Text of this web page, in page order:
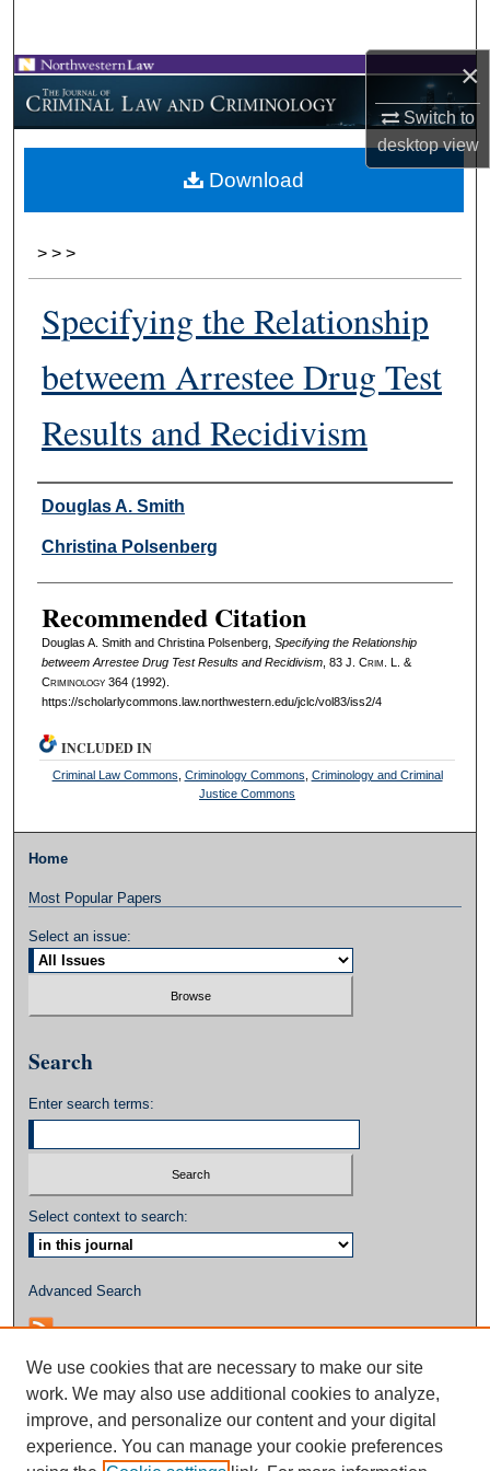
×
Switch to
desktopview
Browse Collections
My Account
About
> > >
Specifying the Relationship
betweem Arrestee Drug Test
Results and Recidivism
Authors
Douglas A. Smith
Christina Polsenberg
Recommended Citation
Douglas A. Smith and Christina Polsenberg, Specifying the Relationship
betweem Arrestee Drug Test Results and Recidivism, 83 J. Crim . L. &
Criminology364 (1992).
https://scholarlycommons.law.northwestern.edu/jclc/vol83/iss2/4
Download
INCLUDED IN
Criminal Law Commons Criminology Commons Criminology and Criminal
Justice Commons
Home
Most Popular Papers
Select an issue:
Search
Enter search terms:
Select context to search:
Advanced Search
We use cookies that are necessary to make our site
work. We may also use additional cookies to analyze,
improve, and personalize our content and your digital
experience. You can manage your cookie preferences